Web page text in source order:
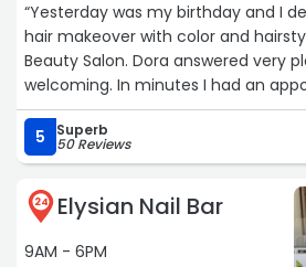
“Yesterday was my birthday and I
hair makeover with color and
Beauty Salon. Dora answered very
welcoming. In minutes I had an
Salome on the same day. Salome
work best for my hair type and face
professional and wonderful! She
my hair needs. I'm very excited
Thank you Dora and Salome. God
5 Superb
50 Reviews
24 Elysian Nail Bar
9AM - 6PM